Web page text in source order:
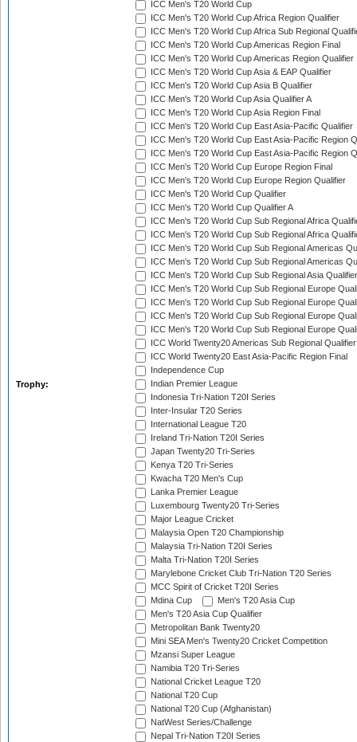
Trophy:
ICC Men's T20 World Cup
ICC Men's T20 World Cup Africa Region Qualifier
ICC Men's T20 World Cup Africa Sub Regional
ICC Men's T20 World Cup Americas Region Final
ICC Men's T20 World Cup Americas Region Qualifier
ICC Men's T20 World Cup Asia & EAP Qualifier
ICC Men's T20 World Cup Asia B Qualifier
ICC Men's T20 World Cup Asia Qualifier A
ICC Men's T20 World Cup Asia Region Final
ICC Men's T20 World Cup East Asia-Pacific Qualifier
ICC Men's T20 World Cup East Asia-Pacific Region
ICC Men's T20 World Cup East Asia-Pacific Region
ICC Men's T20 World Cup Europe Region Final
ICC Men's T20 World Cup Europe Region Qualifier
ICC Men's T20 World Cup Qualifier
ICC Men's T20 World Cup Qualifier A
ICC Men's T20 World Cup Sub Regional Africa
ICC Men's T20 World Cup Sub Regional Africa
ICC Men's T20 World Cup Sub Regional Americas
ICC Men's T20 World Cup Sub Regional Americas
ICC Men's T20 World Cup Sub Regional Asia
ICC Men's T20 World Cup Sub Regional Europe
ICC Men's T20 World Cup Sub Regional Europe
ICC Men's T20 World Cup Sub Regional Europe
ICC Men's T20 World Cup Sub Regional Europe
ICC World Twenty20 Americas Sub Regional Qualifier
ICC World Twenty20 East Asia-Pacific Region Final
Independence Cup
Indian Premier League
Indonesia Tri-Nation T20I Series
Inter-Insular T20 Series
International League T20
Ireland Tri-Nation T20I Series
Japan Twenty20 Tri-Series
Kenya T20 Tri-Series
Kwacha T20 Men's Cup
Lanka Premier League
Luxembourg Twenty20 Tri-Series
Major League Cricket
Malaysia Open T20 Championship
Malaysia Tri-Nation T20I Series
Malta Tri-Nation T20I Series
Marylebone Cricket Club Tri-Nation T20 Series
MCC Spirit of Cricket T20I Series
Mdina Cup
Men's T20 Asia Cup
Men's T20 Asia Cup Qualifier
Metropolitan Bank Twenty20
Mini SEA Men's Twenty20 Cricket Competition
Mzansi Super League
Namibia T20 Tri-Series
National Cricket League T20
National T20 Cup
National T20 Cup (Afghanistan)
NatWest Series/Challenge
Nepal Tri-Nation T20I Series